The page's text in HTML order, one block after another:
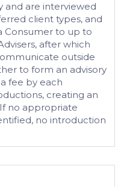
and are interviewed
client types, and
Consumer to up to
after which
outside
to form an advisory
fee by each
creating an
no appropriate
no introduction